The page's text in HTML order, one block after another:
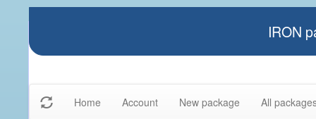
IRON
Home Account New package All